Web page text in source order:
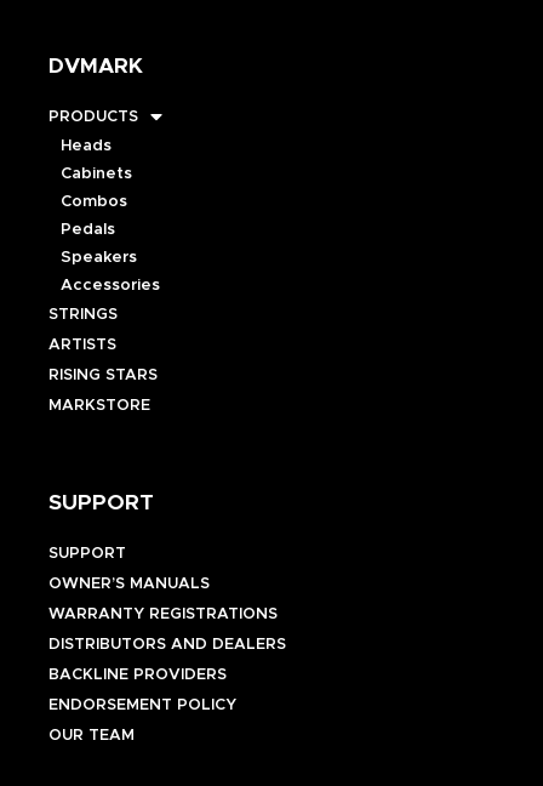
DVMARK
PRODUCTS
Heads
Cabinets
Combos
Pedals
Speakers
Accessories
STRINGS
ARTISTS
RISING STARS
MARKSTORE
SUPPORT
SUPPORT
OWNER’S MANUALS
WARRANTY REGISTRATIONS
DISTRIBUTORS AND DEALERS
BACKLINE PROVIDERS
ENDORSEMENT POLICY
OUR TEAM